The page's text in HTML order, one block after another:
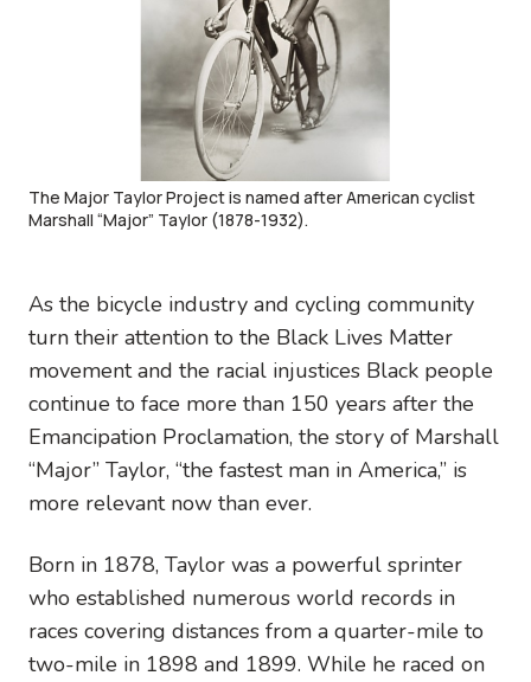
The Major Taylor Project is named after American cyclist
Marshall “Major” Taylor (1878-1932).
As the bicycle industry and cycling community
turn their attention to the Black Lives Matter
movement and the racial injustices Black people
continue to face more than 150 years after the
Emancipation Proclamation, the story of Marshall
“Major” Taylor, “the fastest man in America,” is
more relevant now than ever.
Born in 1878, Taylor was a powerful sprinter
who established numerous world records in
races covering distances from a quarter-mile to
two-mile in 1898 and 1899. While he raced on